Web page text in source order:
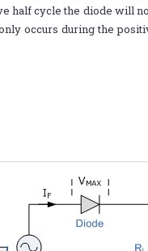
half cycle the diode will
occurs during the